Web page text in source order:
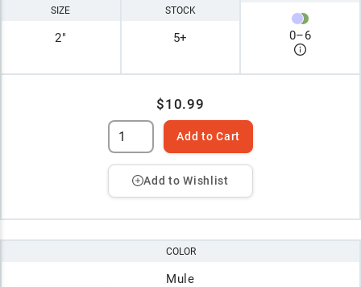
SIZE
2"
STOCK
5+ 0–6
$10.99
Add to Cart
Add to Wishlist
COLOR
Mule